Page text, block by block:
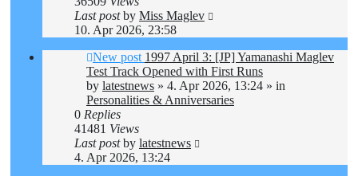
Last postby Miss Maglev
10. Apr 2026, 23:58
New post 1997 April 3: [JP] Yamanashi Maglev
Test Track Opened with First Runs
by latestnews » 4. Apr 2026, 13:24 » in
Personalities & Anniversaries
0 Replies
41481 Views
Last postby latestnews
4. Apr 2026, 13:24